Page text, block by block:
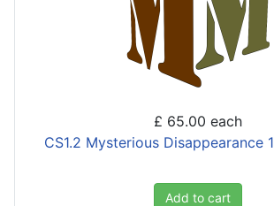
£ 65.00 each
CS1.2 Mysterious Disappearance
Add to cart